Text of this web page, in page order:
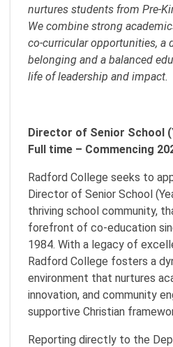
nurtures students from Pre-
We combine strong
co-curricular opportunities, a
belonging and a balanced
life of leadership and impact.
Director of Senior School
Full time – Commencing
Radford College seeks to
Director of Senior School
thriving school community,
forefront of co-education
1984. With a legacy of
Radford College fosters a
environment that nurtures
innovation, and community
supportive Christian
Reporting directly to the